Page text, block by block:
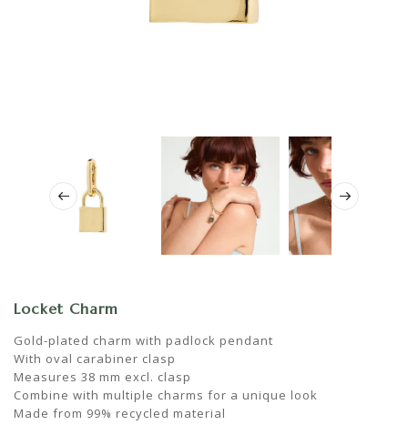
Locket Charm
Gold-plated charm with padlock pendant
With oval carabiner clasp
Measures 38 mm excl. clasp
Combine with multiple charms for a unique look
Made from 99% recycled material